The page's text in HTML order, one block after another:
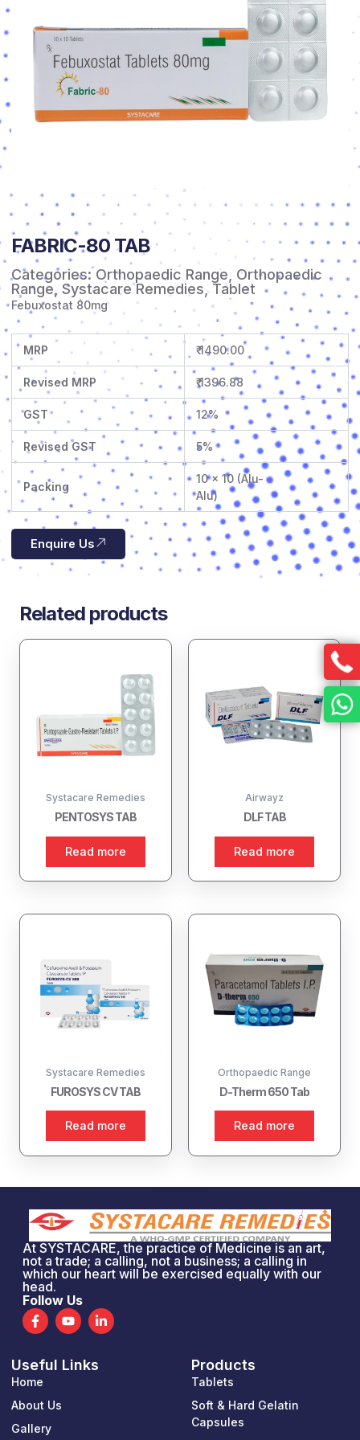
FABRIC-80 TAB
Categories: Orthopaedic Range Orthopaedic
Range, Systacare Remedies , Tablet
Febuxostat 80mg
MRP ₹ 1490.00
Revised MRP ₹ 1396.88
GST 12%
Revised GST 5%
Packing
10 x 10 (Alu-
Alu)
Enquire Us
Related products
Systacare Remedies
PENTOSYS TAB
Read more
Airwayz
DLF TAB
Read more
Systacare Remedies
FUROSYS CV TAB
Read more
Orthopaedic Range
D-Therm 650 Tab
Read more
At SYSTACARE, the practice of Medicine is an art,
not a trade; a calling, not a business; a calling in
which our heart will be exercised equally with our
head.
Follow Us
F
a
c
b
o
o
k
f
Y
o
u
u
L
i
n
Useful Links
Home
About Us
Gallery
Products
Tablets
Soft & Hard Gelatin
Capsules